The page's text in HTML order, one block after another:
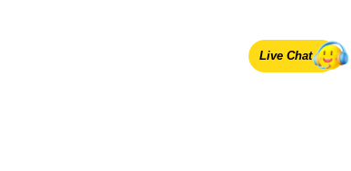
Live Chat